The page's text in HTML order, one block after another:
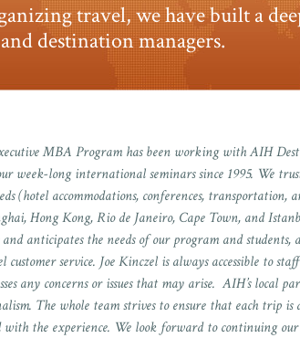
travel, we have built a
destination managers.
MBA Program has been working with AIH
week-long international seminars since 1995. We
(hotel accommodations, conferences, transportation,
Hong Kong, Rio de Janeiro, Cape Town, and
anticipates the needs of our program and students,
service. Joe Kinczel is always accessible to
any concerns or issues that may arise. AIH’s local
The whole team strives to ensure that each trip is a
with the experience. We look forward to continuing our